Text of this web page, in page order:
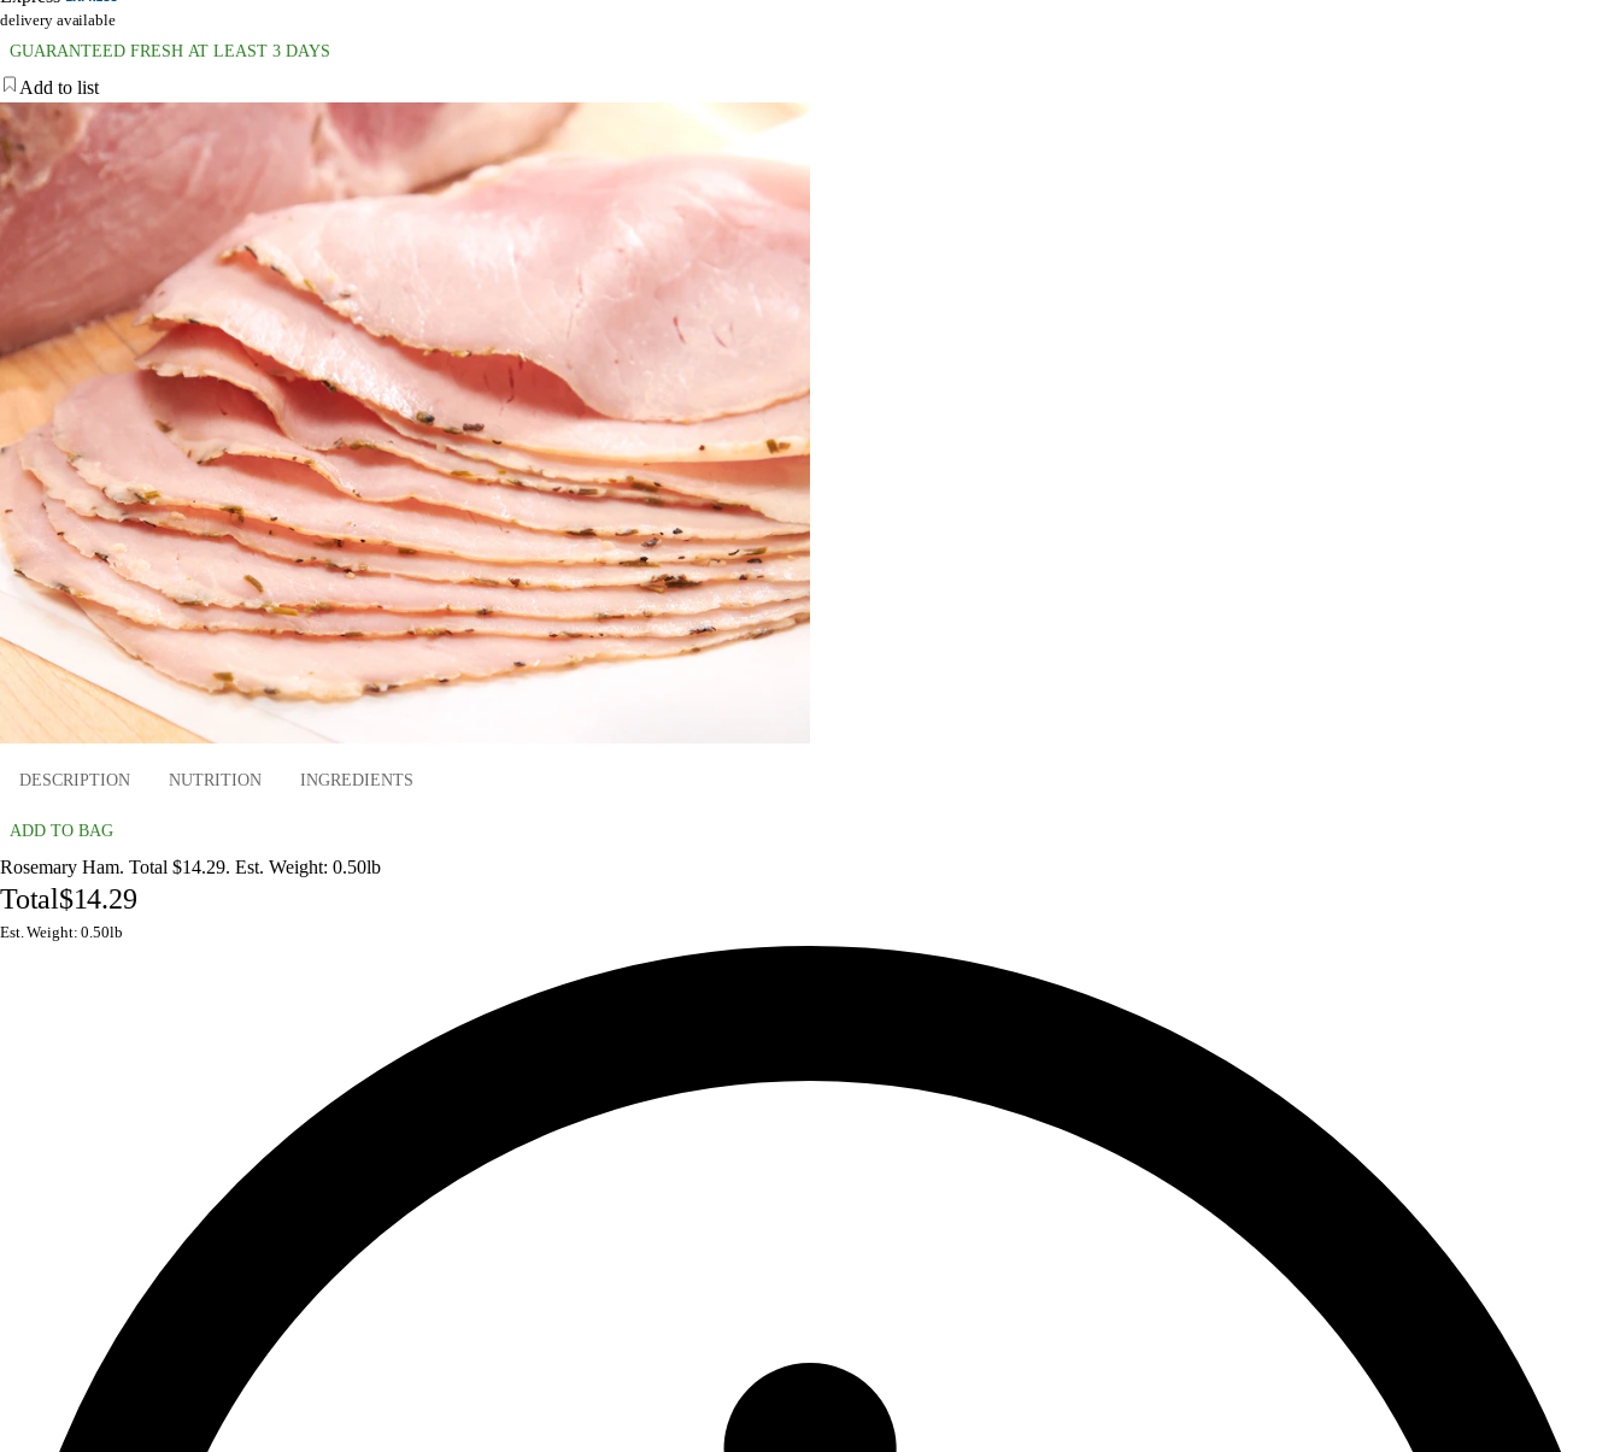
delivery available
GUARANTEED FRESH AT LEAST 3 DAYS
Add to list
DESCRIPTION NUTRITION INGREDIENTS
ADD TO BAG
Rosemary Ham. Total $14.29. Est. Weight: 0.50lb
Total$14.29
Est. Weight: 0.50lb